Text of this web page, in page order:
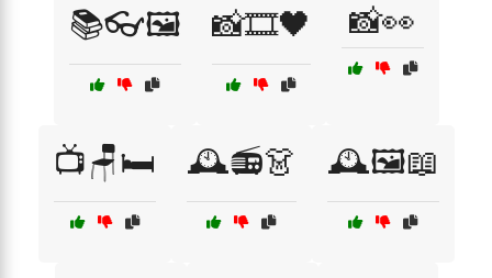
📚👓🖼️ 📸🎞️🖤 📸👀
📺🪑🛏️ 🕰️📻👗 🕰️🖼️📖